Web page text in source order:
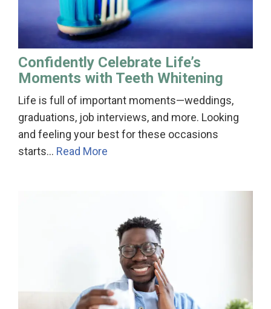
Confidently Celebrate Life’s
Moments with Teeth Whitening
Life is full of important moments—weddings,
graduations, job interviews, and more. Looking
and feeling your best for these occasions
starts… Read More